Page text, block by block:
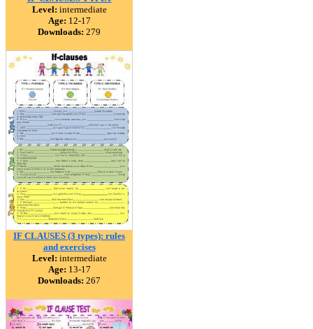
Level: intermediate
Age: 12-17
Downloads: 279
IF CLAUSES (3 types): rules
and exercises
Level: intermediate
Age: 13-17
Downloads: 267